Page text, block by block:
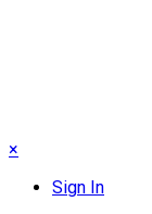
×
Sign In